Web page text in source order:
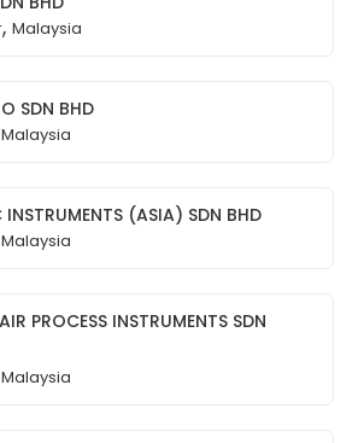
, Malaysia
SDN BHD
Malaysia
INSTRUMENTS (ASIA) SDN BHD
Malaysia
PROCESS INSTRUMENTS SDN
Malaysia